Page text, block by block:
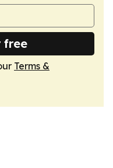
free
Terms &